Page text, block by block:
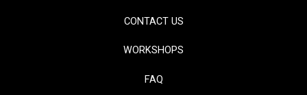
CONTACT US
WORKSHOPS
FAQ